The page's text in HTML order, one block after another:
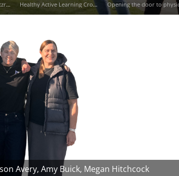
Mauri Tū, Mauri Ora at Fitzroy School Healthy Active Learning Cross Country with Waitara Central School
Avery, Amy Buick, Megan Hitchcock